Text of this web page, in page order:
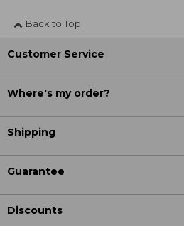
Back to Top
Customer Service
Where's my order?
Shipping
Guarantee
Discounts